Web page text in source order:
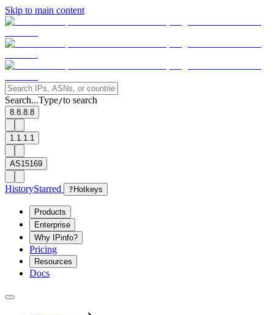
Skip to main content
Search...Type/to search
8.8.8.8
1.1.1.1
AS15169
HistoryStarred ? Hotkeys
Products
Enterprise
Why IPinfo?
Pricing
Resources
Docs